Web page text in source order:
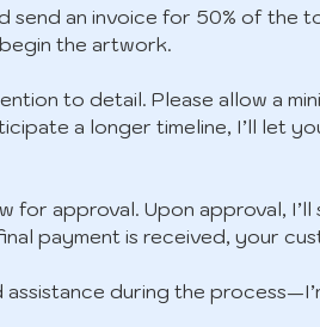
an invoice for 50% of the
the artwork.
to detail. Please allow a
a longer timeline, I’ll let
for approval. Upon approval,
payment is received, your
during the